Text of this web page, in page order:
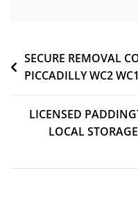
SECURE REMOVAL
PICCADILLY WC2
LICENSED
LOCAL